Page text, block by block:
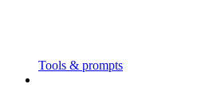
Tools & prompts